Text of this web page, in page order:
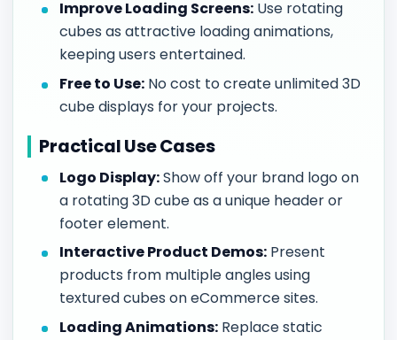
Improve Loading Screens: Use rotating
cubes as attractive loading animations,
keeping users entertained.
Free to Use: No cost to create unlimited 3D
cube displays for your projects.
Practical Use Cases
Logo Display:Show off your brand logo on
a rotating 3D cube as a unique header or
footer element.
Interactive Product Demos: Present
products from multiple angles using
textured cubes on eCommerce sites.
Loading Animations: Replace static